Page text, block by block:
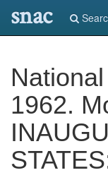
snac
1962.